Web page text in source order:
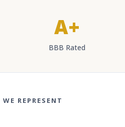
A+
BBB Rated
WE REPRESENT